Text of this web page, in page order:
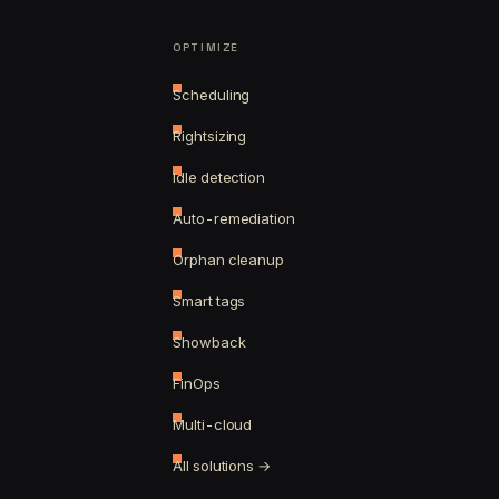
OPTIMIZE
Scheduling
Rightsizing
Idle detection
Auto-remediation
Orphan cleanup
Smart tags
Showback
FinOps
Multi-cloud
All solutions →